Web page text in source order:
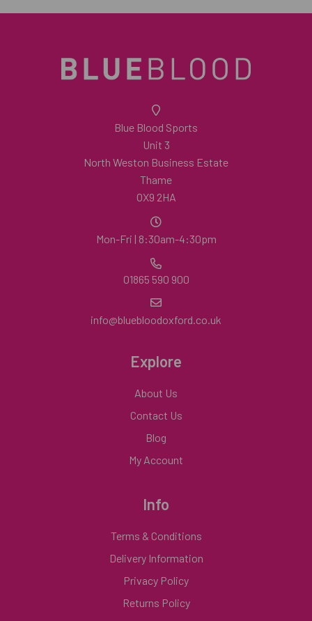
Blue Blood Sports
Unit 3
North Weston Business Estate
Thame
OX9 2HA
Mon-Fri | 8:30am-4:30pm
01865 590 900
info@bluebloodoxford.co.uk
Explore
About Us
Contact Us
Blog
My Account
Info
Terms & Conditions
Delivery Information
Privacy Policy
Returns Policy